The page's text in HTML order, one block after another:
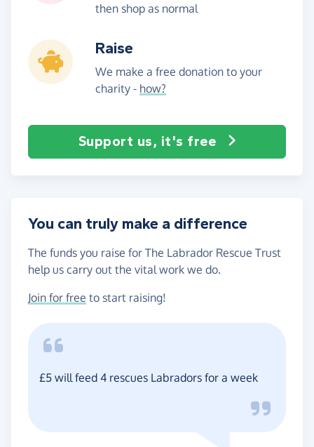
then shop as normal
Raise
We make a free donation to your
charity - how?
Support us, it's free
You can truly make a difference
The funds you raise for The Labrador Rescue Trust
help us carry out the vital work we do.
Join for free to start raising!
£5 will feed 4 rescues Labradors for a week